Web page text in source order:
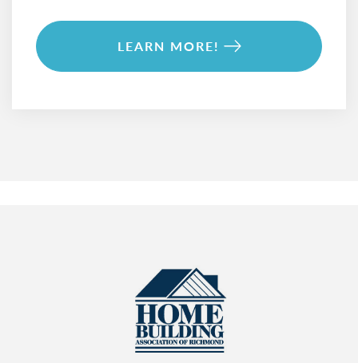
LEARN MORE!